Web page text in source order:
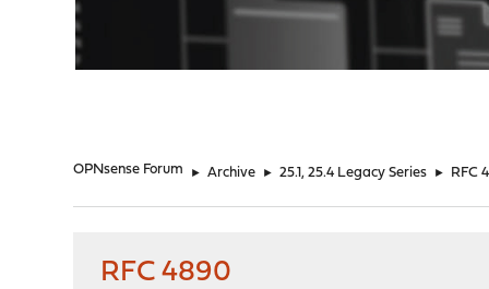
OPNsense Forum ► Archive ► 25.1, 25.4 Legacy Series ► RFC
RFC 4890